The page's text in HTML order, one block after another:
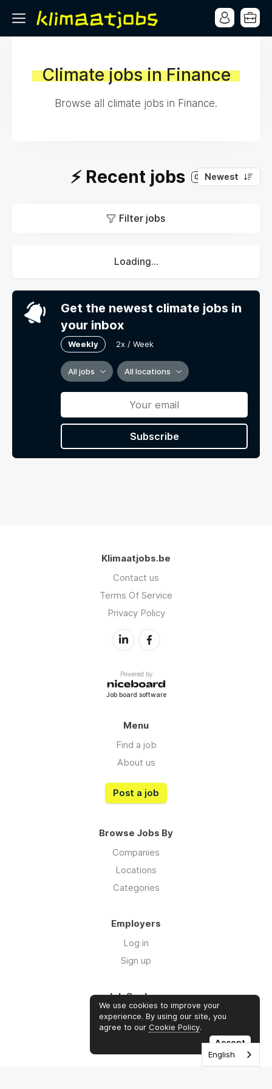
Climate jobs in Finance
Browse all climate jobs in Finance.
⚡️ Recent jobs 0 Newest
Filter jobs
Loading...
Get the newest climate jobs in
your inbox
Weekly 2x / Week
All jobs All locations
Subscribe
Klimaatjobs.be
Contact us
Terms Of Service
Privacy Policy
Powered by
Job board software
Menu
Find a job
About us
Post a job
Browse Jobs By
Companies
Locations
Categories
Employers
Log in
Sign up
Job Seekers
Log in
Sign up
We use cookies to improve your
experience. By using our site, you
agree to our Cookie Policy.
Accept
English